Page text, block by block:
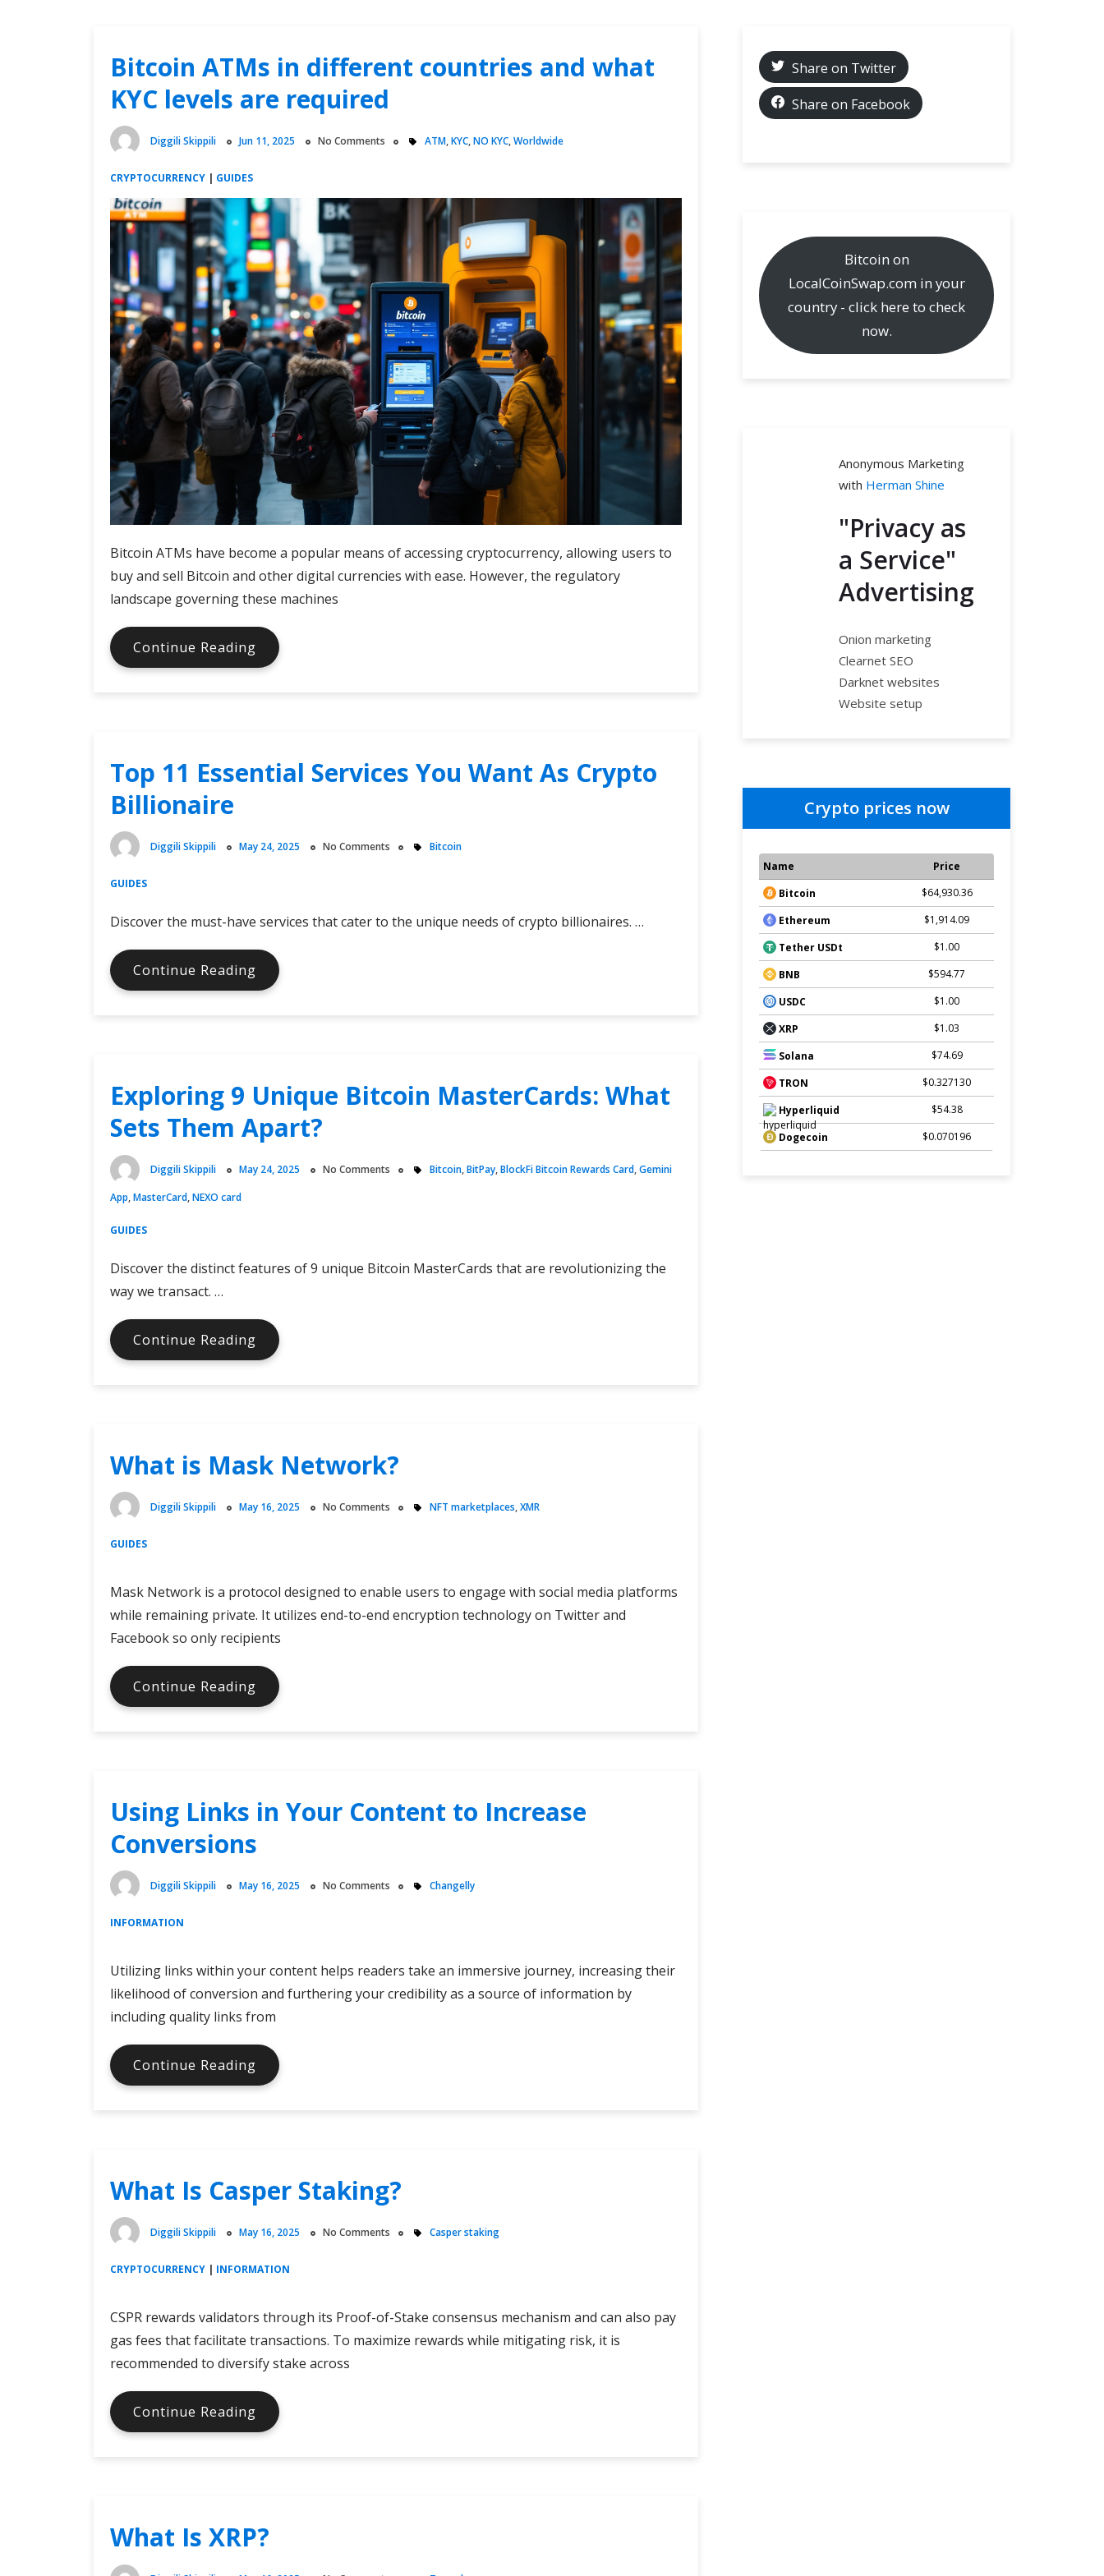
Bitcoin ATMs in different countries and what
KYC levels are required
Diggili Skippili Jun 11, 2025 No Comments ATM,KYC,NO KYC,Worldwide
CRYPTOCURRENCY | GUIDES
Bitcoin ATMs have become a popular means of accessing cryptocurrency, allowing users to
buy and sell Bitcoin and other digital currencies with ease. However, the regulatory
landscape governing these machines
Continue Reading Bitcoin
ATMs
what
KYC
required
Top 11 Essential Services You Want As Crypto
Billionaire
Diggili Skippili May 24, 2025 No Comments Bitcoin
GUIDES
Discover the must-have services that cater to the unique needs of crypto billionaires. …
Continue Reading Top
11
As
Crypto
Billionaire
Exploring 9 Unique Bitcoin MasterCards: What
Sets Them Apart?
Diggili Skippili May 24, 2025 No Comments Bitcoin,BitPay,BlockFi Bitcoin Rewards Card,Gemini
App,MasterCard,NEXO card
GUIDES
Discover the distinct features of 9 unique Bitcoin MasterCards that are revolutionizing the
way we transact. …
Continue Reading Exploring
9
Sets
Them
What is Mask Network?
Diggili Skippili May 16, 2025 No Comments NFT marketplaces,XMR
GUIDES
Mask Network is a protocol designed to enable users to engage with social media platforms
while remaining private. It utilizes end-to-end encryption technology on Twitter and
Facebook so only recipients
Continue Reading What
is
Using Links in Your Content to Increase
Conversions
Diggili Skippili May 16, 2025 No Comments Changelly
INFORMATION
Utilizing links within your content helps readers take an immersive journey, increasing their
likelihood of conversion and furthering your credibility as a source of information by
including quality links from
Continue Reading Using
Links
Increase
Conversions
What Is Casper Staking?
Diggili Skippili May 16, 2025 No Comments Casper staking
CRYPTOCURRENCY | INFORMATION
CSPR rewards validators through its Proof-of-Stake consensus mechanism and can also pay
gas fees that facilitate transactions. To maximize rewards while mitigating risk, it is
recommended to diversify stake across
Continue Reading What
Is
What Is XRP?
Share on Twitter
Share on Facebook
Bitcoin on
LocalCoinSwap.com in your
country - click here to check
now.
Anonymous Marketing
with Herman Shine
"Privacy as
a Service"
Advertising
Onion marketing
Clearnet SEO
Darknet websites
Website setup
Crypto prices now
Name
Price
Bitcoin
$64,930.36
Ethereum $1,914.09
Tether USDt $1.00
BNB $594.77
USDC $1.00
XRP $1.03
Solana $74.69
TRON $0.327130
Hyperliquid $54.38
Dogecoin $0.070196